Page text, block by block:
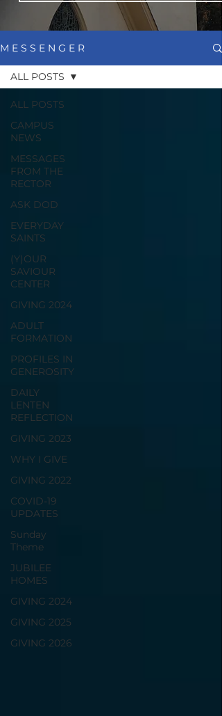
M E S S E N G E R
ALL POSTS
CAMPUS
NEWS
MESSAGES
FROM THE
RECTOR
ASK DOD
EVERYDAY
SAINTS
(Y)OUR
SAVIOUR
CENTER
GIVING 2024
ADULT
FORMATION
PROFILES IN
GENEROSITY
DAILY
LENTEN
REFLECTION
GIVING 2023
WHY I GIVE
GIVING 2022
COVID-19
UPDATES
Sunday
Theme
JUBILEE
HOMES
GIVING 2024
GIVING 2025
GIVING 2026
ALL POSTS